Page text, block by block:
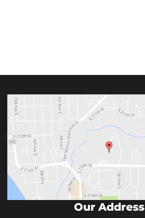
Our Address